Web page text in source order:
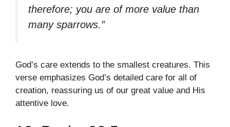
therefore; you are of more value than
many sparrows.”
God’s care extends to the smallest creatures. This
verse emphasizes God’s detailed care for all of
creation, reassuring us of our great value and His
attentive love.